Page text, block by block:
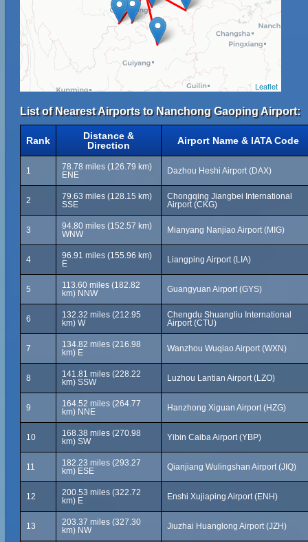
Leaflet
List of Nearest Airports to Nanchong Gaoping Airport:
Rank
Distance &
Direction
Airport Name & IATA Code
1
78.78 miles (126.79 km)
ENE
Dazhou Heshi Airport (DAX)
2
79.63 miles (128.15 km)
SSE
Chongqing Jiangbei International
Airport (CKG)
3
94.80 miles (152.57 km)
WNW
Mianyang Nanjiao Airport (MIG)
4
96.91 miles (155.96 km)
E
Liangping Airport (LIA)
5
113.60 miles (182.82
km) NNW
Guangyuan Airport (GYS)
6
132.32 miles (212.95
km) W
Chengdu Shuangliu International
Airport (CTU)
7
134.82 miles (216.98
km) E
Wanzhou Wuqiao Airport (WXN)
8
141.81 miles (228.22
km) SSW
Luzhou Lantian Airport (LZO)
9
164.52 miles (264.77
km) NNE
Hanzhong Xiguan Airport (HZG)
10
168.38 miles (270.98
km) SW
Yibin Caiba Airport (YBP)
11
182.23 miles (293.27
km) ESE
Qianjiang Wulingshan Airport (JIQ)
12
200.53 miles (322.72
km) E
Enshi Xujiaping Airport (ENH)
13
203.37 miles (327.30
km) NW
Jiuzhai Huanglong Airport (JZH)